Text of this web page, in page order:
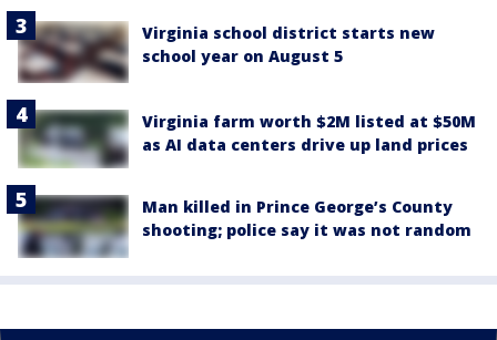
Virginia school district starts new
school year on August 5
Virginia farm worth $2M listed at $50M
as AI data centers drive up land prices
Man killed in Prince George’s County
shooting; police say it was not random